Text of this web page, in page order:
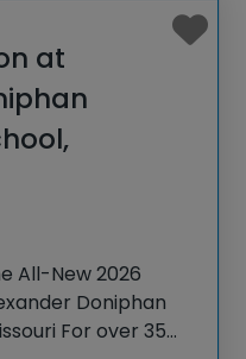
at
All-New 2026
Doniphan
For over 35